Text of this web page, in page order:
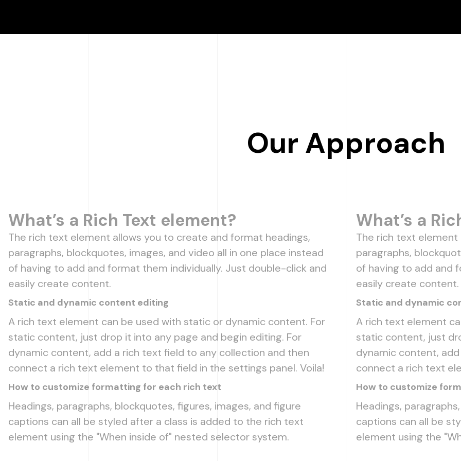
Our Approach
What’s a Rich Text element?
The rich text element allows you to create and format headings,
paragraphs, blockquotes, images, and video all in one place instead
of having to add and format them individually. Just double-click and
easily create content.
Static and dynamic content editing
A rich text element can be used with static or dynamic content. For
static content, just drop it into any page and begin editing. For
dynamic content, add a rich text field to any collection and then
connect a rich text element to that field in the settings panel. Voila!
How to customize formatting for each rich text
Headings, paragraphs, blockquotes, figures, images, and figure
captions can all be styled after a class is added to the rich text
element using the "When inside of" nested selector system.
What’s a
The rich text
paragraphs,
of having to add and
easily create content.
Static and dynamic
A rich text element
static content, just
dynamic content,
connect a rich text
How to customize
Headings,
captions can all be
element using the